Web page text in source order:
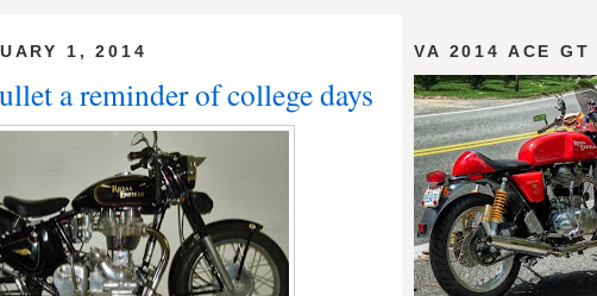
VA 2014 ACE GT
1, 2014
a reminder of college days